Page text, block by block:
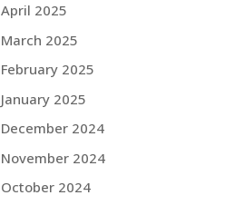
April 2025
March 2025
February 2025
January 2025
December 2024
November 2024
October 2024